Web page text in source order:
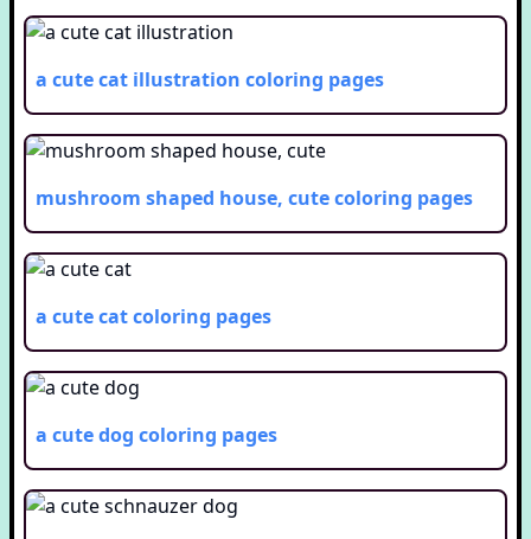
a cute cat illustration coloring pages
mushroom shaped house, cutecoloring pages
a cute catcoloring pages
a cute dog coloring pages